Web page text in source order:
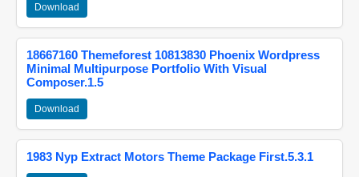
Download
18667160 Themeforest 10813830 Phoenix Wordpress
Minimal Multipurpose Portfolio With Visual
Composer.1.5
Download
1983 Nyp Extract Motors Theme Package First.5.3.1